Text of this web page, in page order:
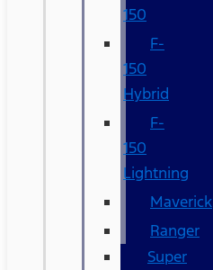
150
F-
150
Hybrid
F-
150
Lightning
Maverick
Ranger
Super